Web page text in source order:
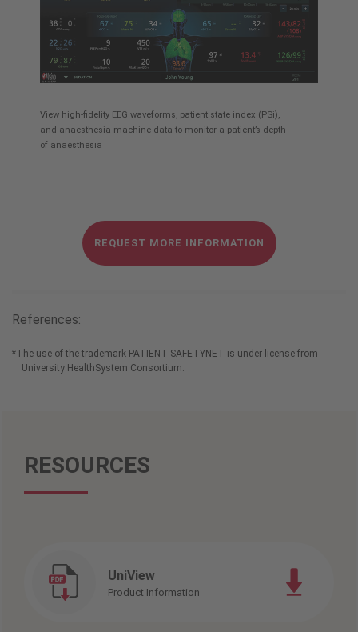
View high-fidelity EEG waveforms, patient state index (PSi),
and anaesthesia machine data to monitor a patient’s depth
of anaesthesia
REQUEST MORE INFORMATION
References:
*The use of the trademark PATIENT SAFETYNET is under license from
University HealthSystem Consortium.
RESOURCES
UniView
Product Information